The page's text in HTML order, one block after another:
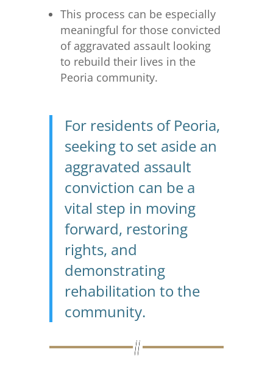
This process can be especially
meaningful for those convicted
of aggravated assault looking
to rebuild their lives in the
Peoria community.
For residents of Peoria,
seeking to set aside an
aggravated assault
conviction can be a
vital step in moving
forward, restoring
rights, and
demonstrating
rehabilitation to the
community.